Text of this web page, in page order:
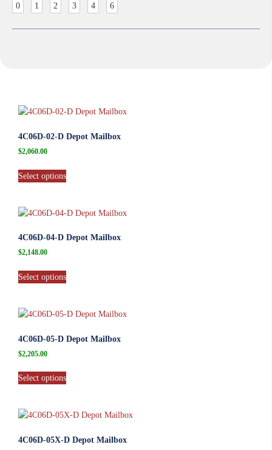
0 1 2 3 4 6
4C06D-02-D Depot Mailbox
$2,060.00
Select options
4C06D-04-D Depot Mailbox
$2,148.00
Select options
4C06D-05-D Depot Mailbox
$2,205.00
Select options
4C06D-05X-D Depot Mailbox